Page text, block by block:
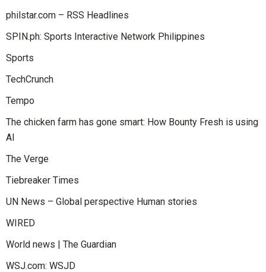
philstar.com – RSS Headlines
SPIN.ph: Sports Interactive Network Philippines
Sports
TechCrunch
Tempo
The chicken farm has gone smart: How Bounty Fresh is using
AI
The Verge
Tiebreaker Times
UN News – Global perspective Human stories
WIRED
World news | The Guardian
WSJ.com: WSJD